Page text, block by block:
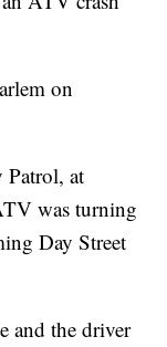
on
at
was turning
Day Street
and the driver